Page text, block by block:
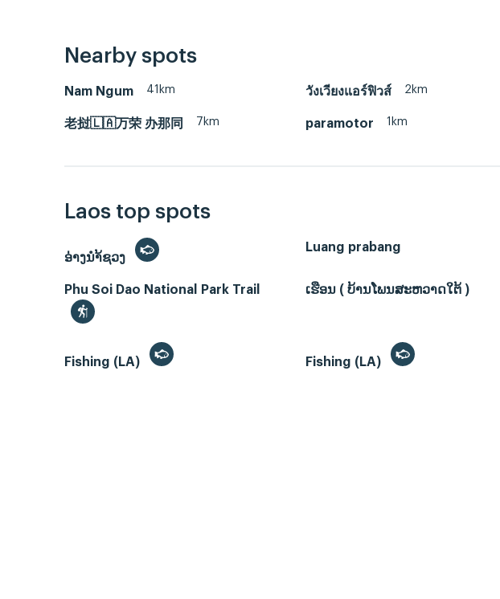
Nearby spots
Nam Ngum 41km วังเวียงแอร์ฟิวส์ 2km
老挝🇱🇦万荣 办那同 7km paramotor 1km
Laos top spots
ອ່າງນຳ້ຊວງ
Luang prabang
Phu Soi Dao National Park Trail
ເຮືອນ ( ບ້ານໂພນສະຫວາດໃຕ້ )
Fishing (LA) Fishing (LA)